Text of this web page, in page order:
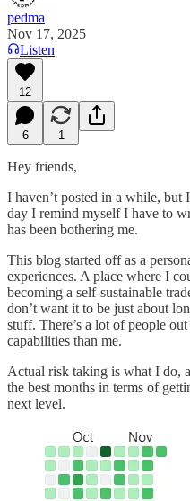
pedma
Nov 17, 2025
Listen
12
6 1
Hey friends,
I haven’t posted in a while, but
day I remind myself I have to
has been bothering me.
This blog started off as a
experiences. A place where I
becoming a self-sustainable
don’t want it to be just about
stuff. There’s a lot of people
capabilities than me.
Actual risk taking is what I do,
the best months in terms of
next level.